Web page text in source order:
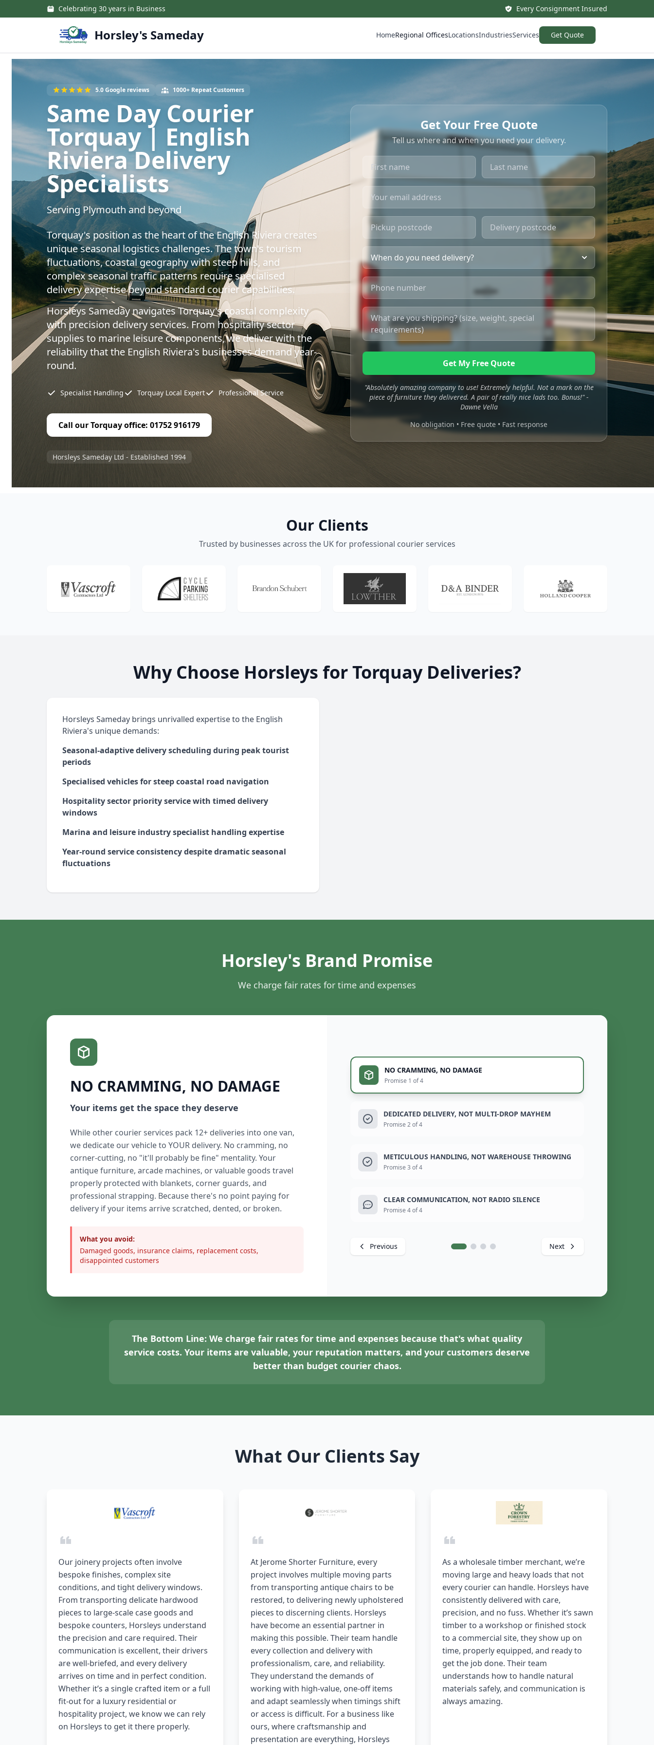
Skip to main contentCelebrating 30 years in Business Every Consignment Insured
Horsley's Sameday HomeRegional OfficesLocationsIndustriesServices Get Quote
5.0 Google reviews 1000+ Repeat Customers
Same Day Courier
Torquay | English
Riviera Delivery
Specialists
Serving Plymouth and beyond
Torquay's position as the heart of the English Riviera creates
unique seasonal logistics challenges. The town's tourism
fluctuations, coastal geography with steep hills, and
complex seasonal traffic patterns require specialised
delivery expertise beyond standard courier capabilities.
Horsleys Sameday navigates Torquay's coastal complexity
with precision delivery services. From hospitality sector
supplies to marine leisure components, we deliver with the
reliability that the English Riviera's businesses demand year-
round.
Specialist Handling Torquay Local Expert Professional Service
Call our Torquay office: 01752 916179
Horsleys Sameday Ltd - Established 1994
Get Your Free Quote
Tell us where and when you need your delivery.
Get My Free Quote
"Absolutely amazing company to use! Extremely helpful. Not a mark on the
piece of furniture they delivered. A pair of really nice lads too. Bonus!" -
Dawne Vella
No obligation • Free quote • Fast response
Our Clients
Trusted by businesses across the UK for professional courier services
Why Choose Horsleys for Torquay Deliveries?
Horsleys Sameday brings unrivalled expertise to the English
Riviera's unique demands:
Seasonal-adaptive delivery scheduling during peak tourist
periods
Specialised vehicles for steep coastal road navigation
Hospitality sector priority service with timed delivery
windows
Marina and leisure industry specialist handling expertise
Year-round service consistency despite dramatic seasonal
fluctuations
Horsley's Brand Promise
We charge fair rates for time and expenses
NO CRAMMING, NO DAMAGE
Your items get the space they deserve
While other courier services pack 12+ deliveries into one van,
we dedicate our vehicle to YOUR delivery. No cramming, no
corner-cutting, no "it'll probably be fine" mentality. Your
antique furniture, arcade machines, or valuable goods travel
properly protected with blankets, corner guards, and
professional strapping. Because there's no point paying for
delivery if your items arrive scratched, dented, or broken.
What you avoid:
Damaged goods, insurance claims, replacement costs,
disappointed customers
NO CRAMMING, NO DAMAGE
Promise 1 of 4
DEDICATED DELIVERY, NOT MULTI-DROP MAYHEM
Promise 2 of 4
METICULOUS HANDLING, NOT WAREHOUSE THROWING
Promise 3 of 4
CLEAR COMMUNICATION, NOT RADIO SILENCE
Promise 4 of 4
Previous Next
The Bottom Line: We charge fair rates for time and expenses because that's what quality
service costs. Your items are valuable, your reputation matters, and your customers deserve
better than budget courier chaos.
What Our Clients Say
Our joinery projects often involve
bespoke finishes, complex site
conditions, and tight delivery windows.
From transporting delicate hardwood
pieces to large-scale case goods and
bespoke counters, Horsleys understand
the precision and care required. Their
communication is excellent, their drivers
are well-briefed, and every delivery
arrives on time and in perfect condition.
Whether it’s a single crafted item or a full
fit-out for a luxury residential or
hospitality project, we know we can rely
on Horsleys to get it there properly.
At Jerome Shorter Furniture, every
project involves multiple moving parts
from transporting antique chairs to be
restored, to delivering newly upholstered
pieces to discerning clients. Horsleys
have become an essential partner in
making this possible. Their team handle
every collection and delivery with
professionalism, care, and reliability.
They understand the demands of
working with high-value, one-off items
and adapt seamlessly when timings shift
or access is difficult. For a business like
ours, where craftsmanship and
presentation are everything, Horsleys
As a wholesale timber merchant, we’re
moving large and heavy loads that not
every courier can handle. Horsleys have
consistently delivered with care,
precision, and no fuss. Whether it’s sawn
timber to a workshop or finished stock
to a commercial site, they show up on
time, properly equipped, and ready to
get the job done. Their team
understands how to handle natural
materials safely, and communication is
always amazing.